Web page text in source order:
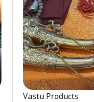
Vastu Products